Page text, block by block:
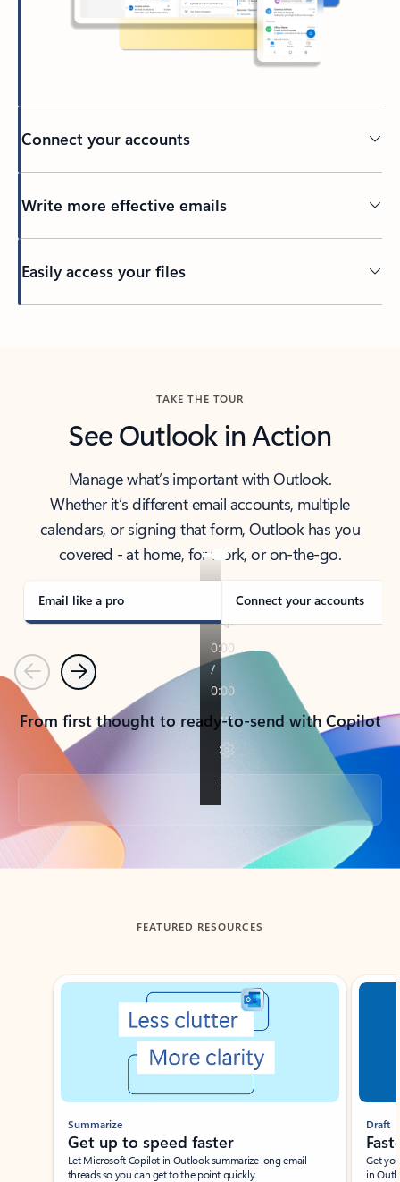
Connect your accounts
Write more effective emails
Easily access your files
TAKE THE TOUR
See Outlook in Action
Manage what’s important with Outlook.
Whether it’s different email accounts, multiple
calendars, or signing that form, Outlook has you
covered - at home, for work, or on-the-go.
Email like a pro Connect your accounts
PreviousNext
From first thought to ready-to-send with Copilot
Back to tabs
FEATURED RESOURCES
Showing slide 1 of 3
Summarize
Get up to speed faster ​
Let Microsoft Copilot in Outlook summarize long email
threads so you can get to the point quickly.
Draft
Get
in